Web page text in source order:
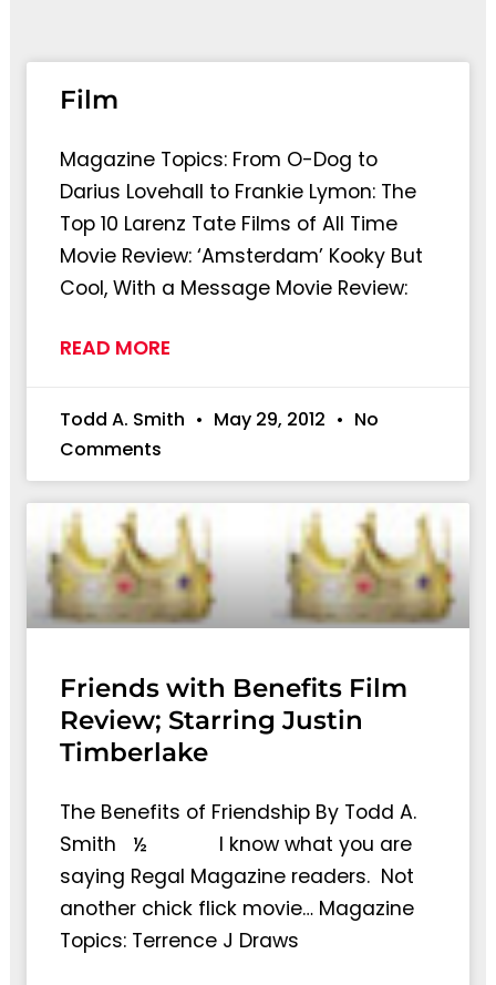
Film
Magazine Topics: From O-Dog to
Darius Lovehall to Frankie Lymon: The
Top 10 Larenz Tate Films of All Time
Movie Review: ‘Amsterdam’ Kooky But
Cool, With a Message Movie Review:
READ MORE
Todd A. Smith May 29, 2012
No
Comments
Friends with Benefits Film
Review; Starring Justin
Timberlake
The Benefits of Friendship By Todd A.
Smith ½ I know what you are
saying Regal Magazine readers. Not
another chick flick movie… Magazine
Topics: Terrence J Draws